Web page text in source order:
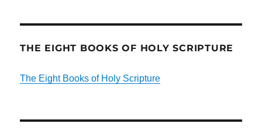
THE EIGHT BOOKS OF HOLY SCRIPTURE
The Eight Books of Holy Scripture